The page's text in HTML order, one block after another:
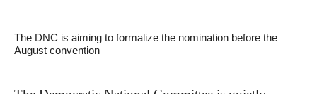
The DNC is aiming to formalize the nomination before the
August convention